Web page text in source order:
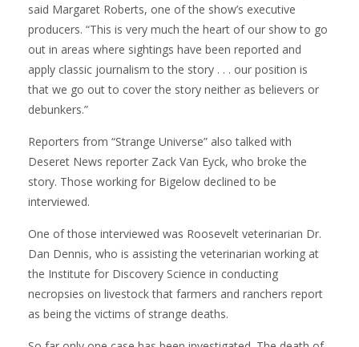
said Margaret Roberts, one of the show’s executive
producers. “This is very much the heart of our show to go
out in areas where sightings have been reported and
apply classic journalism to the story . . . our position is
that we go out to cover the story neither as believers or
debunkers.”
Reporters from “Strange Universe” also talked with
Deseret News reporter Zack Van Eyck, who broke the
story. Those working for Bigelow declined to be
interviewed.
One of those interviewed was Roosevelt veterinarian Dr.
Dan Dennis, who is assisting the veterinarian working at
the Institute for Discovery Science in conducting
necropsies on livestock that farmers and ranchers report
as being the victims of strange deaths.